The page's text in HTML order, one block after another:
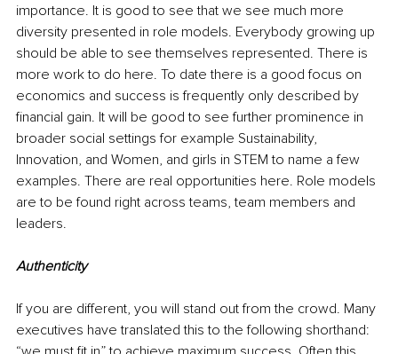
importance. It is good to see that we see much more
diversity presented in role models. Everybody growing up
should be able to see themselves represented. There is
more work to do here. To date there is a good focus on
economics and success is frequently only described by
financial gain. It will be good to see further prominence in
broader social settings for example Sustainability,
Innovation, and Women, and girls in STEM to name a few
examples. There are real opportunities here. Role models
are to be found right across teams, team members and
leaders.
Authenticity
If you are different, you will stand out from the crowd. Many
executives have translated this to the following shorthand: